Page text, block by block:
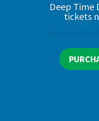
Deep Time
tickets
Adults $10, Kids